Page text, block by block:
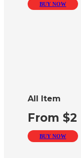
BUY NOW
All Item
From $2
BUY NOW